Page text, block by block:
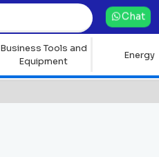
Chat
Business Tools and
Equipment
Energy